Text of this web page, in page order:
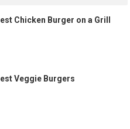
Chicken Burger on a Grill
Veggie Burgers